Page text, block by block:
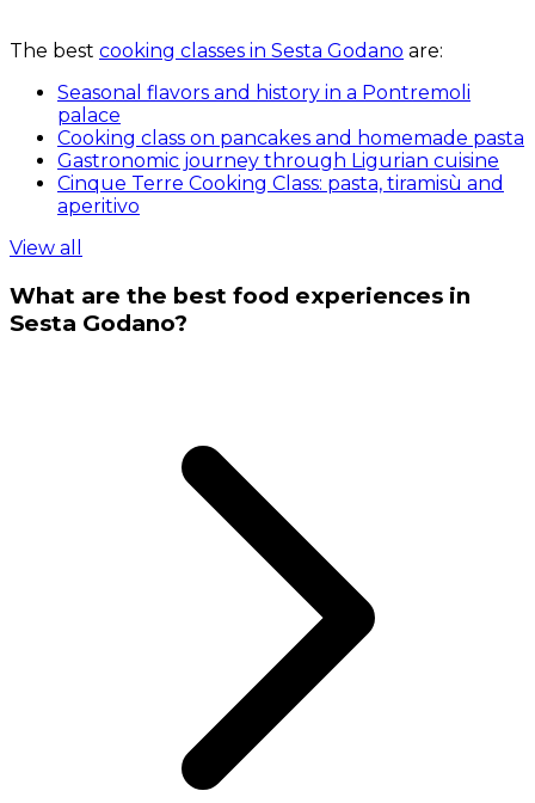
The best cooking classes in Sesta Godano are:
Seasonal flavors and history in a Pontremoli
palace
Cooking class on pancakes and homemade pasta
Gastronomic journey through Ligurian cuisine
Cinque Terre Cooking Class: pasta, tiramisù and
aperitivo
View all
What are the best food experiences in
Sesta Godano?